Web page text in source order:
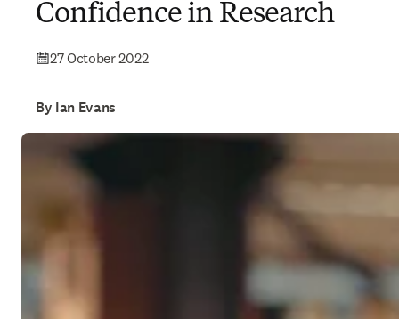
‍Confidence in Research
27 October 2022
By Ian Evans